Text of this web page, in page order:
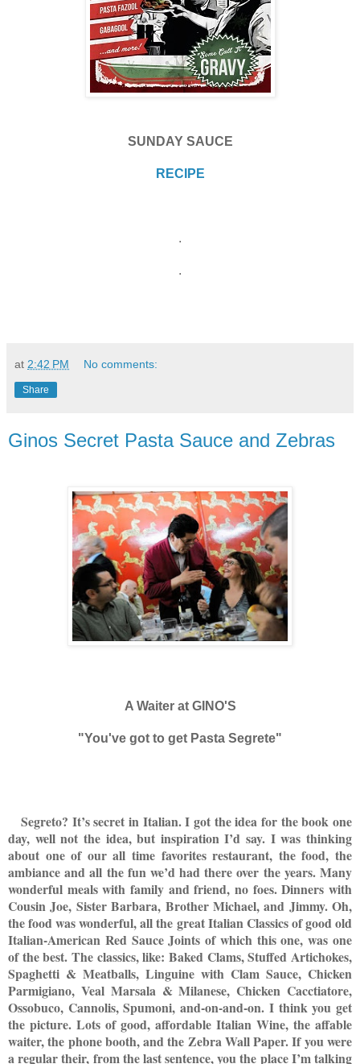
SUNDAY SAUCE
RECIPE
.
.
at 2:42 PM No comments:
Share
Ginos Secret Pasta Sauce and Zebras
A Waiter at GINO'S
"You've got to get Pasta Segrete"
Segreto? It’s secret in Italian. I got the idea for the book one
day, well not the idea, but inspiration I’d say. I was thinking
about one of our all time favorites restaurant, the food, the
ambiance and all the fun we’d had there over the years. Many
wonderful meals with family and friend, no foes. Dinners with
Cousin Joe, Sister Barbara, Brother Michael, and Jimmy. Oh,
the food was wonderful, all the great Italian Classics of good old
Italian-American Red Sauce Joints of which this one, was one
of the best. The classics, like: Baked Clams, Stuffed Artichokes,
Spaghetti & Meatballs, Linguine with Clam Sauce, Chicken
Parmigiano, Veal Marsala & Milanese, Chicken Cacctiatore,
Ossobuco, Cannolis, Spumoni, and-on-and-on. I think you get
the picture. Lots of good, affordable Italian Wine, the affable
waiter, the phone booth, and the Zebra Wall Paper. If you were
a regular their, from the last sentence, you the place I’m talking